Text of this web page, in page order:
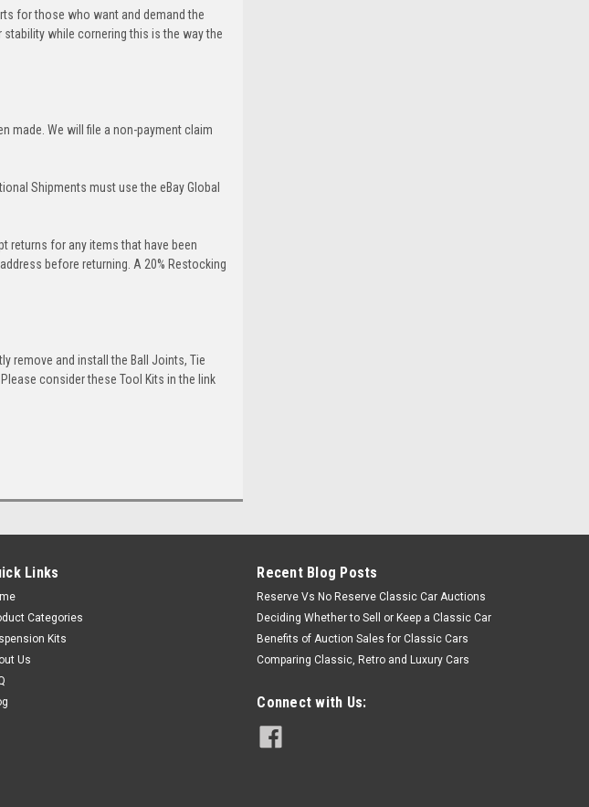
for those who want and demand the
while cornering this is the way the
made. We will file a non-payment claim
Shipments must use the eBay Global
returns for any items that have been
before returning. A 20% Restocking
remove and install the Ball Joints, Tie
consider these Tool Kits in the link
Links
Categories
Kits
Us
Recent Blog Posts
Reserve Vs No Reserve Classic Car Auctions
Deciding Whether to Sell or Keep a Classic Car
Benefits of Auction Sales for Classic Cars
Comparing Classic, Retro and Luxury Cars
Connect with Us: